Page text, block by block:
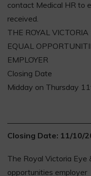
contact Medical HR to
received.
THE ROYAL
EQUAL
EMPLOYER
Closing Date
Midday on Thursday
Closing Date: 11/10/
The Royal Victoria Eye
opportunities employer